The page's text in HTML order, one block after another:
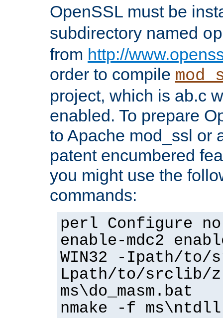
OpenSSL must be
subdirectory named
from http://
order to compile
project, which is ab.c
enabled. To prepare
to Apache mod_ssl or
patent encumbered
you might use the
commands:
perl Configure
enable-mdc2
WIN32 -Ipath/
Lpath/to/srclib/
ms\do_masm.bat
nmake -f